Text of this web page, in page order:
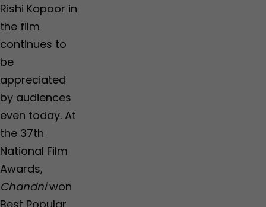
Rishi Kapoor in
the film
continues to
be
appreciated
by audiences
even today. At
the 37th
National Film
Awards,
Chandniwon